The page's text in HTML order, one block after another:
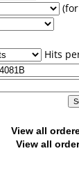
Hits
View all
View all